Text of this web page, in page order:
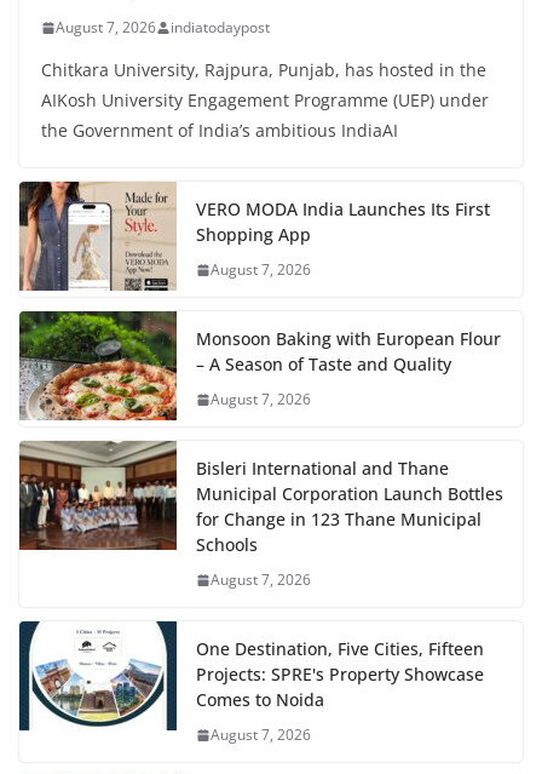
August 7, 2026 indiatodaypost
Chitkara University, Rajpura, Punjab, has hosted in the
AIKosh University Engagement Programme (UEP) under
the Government of India’s ambitious IndiaAI
VERO MODA India Launches Its First
Shopping App
August 7, 2026
Monsoon Baking with European Flour
– A Season of Taste and Quality
August 7, 2026
Bisleri International and Thane
Municipal Corporation Launch Bottles
for Change in 123 Thane Municipal
Schools
August 7, 2026
One Destination, Five Cities, Fifteen
Projects: SPRE's Property Showcase
Comes to Noida
August 7, 2026